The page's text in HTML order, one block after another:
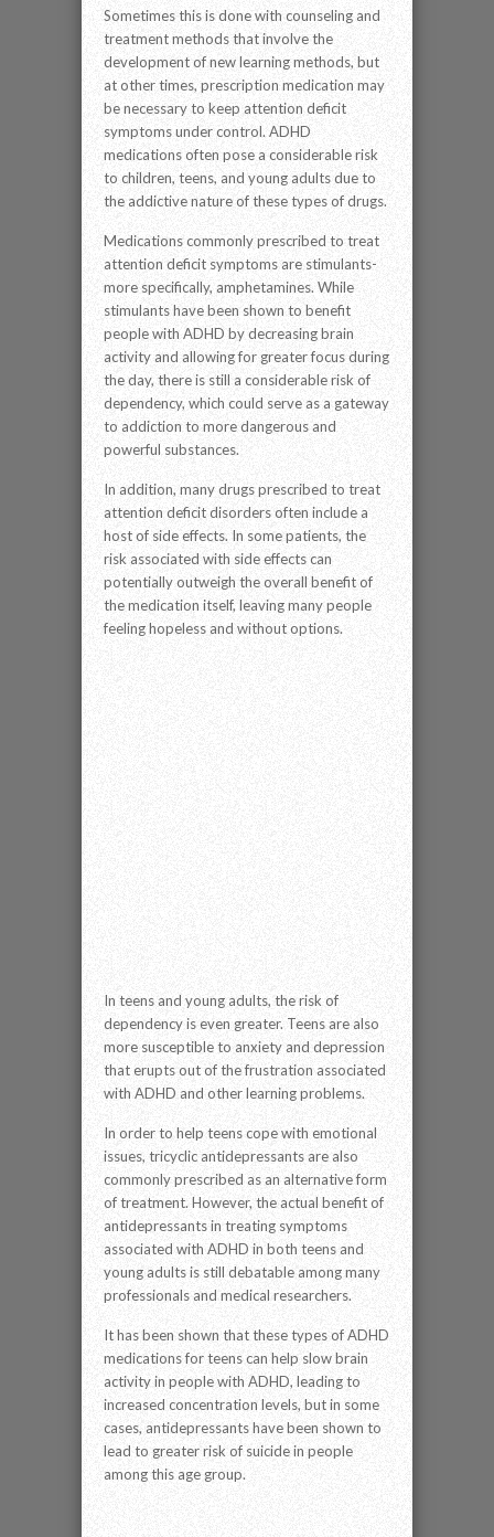
Sometimes this is done with counseling and
treatment methods that involve the
development of new learning methods, but
at other times, prescription medication may
be necessary to keep attention deficit
symptoms under control. ADHD
medications often pose a considerable risk
to children, teens, and young adults due to
the addictive nature of these types of drugs.
Medications commonly prescribed to treat
attention deficit symptoms are stimulants-
more specifically, amphetamines. While
stimulants have been shown to benefit
people with ADHD by decreasing brain
activity and allowing for greater focus during
the day, there is still a considerable risk of
dependency, which could serve as a gateway
to addiction to more dangerous and
powerful substances.
In addition, many drugs prescribed to treat
attention deficit disorders often include a
host of side effects. In some patients, the
risk associated with side effects can
potentially outweigh the overall benefit of
the medication itself, leaving many people
feeling hopeless and without options.
In teens and young adults, the risk of
dependency is even greater. Teens are also
more susceptible to anxiety and depression
that erupts out of the frustration associated
with ADHD and other learning problems.
In order to help teens cope with emotional
issues, tricyclic antidepressants are also
commonly prescribed as an alternative form
of treatment. However, the actual benefit of
antidepressants in treating symptoms
associated with ADHD in both teens and
young adults is still debatable among many
professionals and medical researchers.
It has been shown that these types of ADHD
medications for teens can help slow brain
activity in people with ADHD, leading to
increased concentration levels, but in some
cases, antidepressants have been shown to
lead to greater risk of suicide in people
among this age group.